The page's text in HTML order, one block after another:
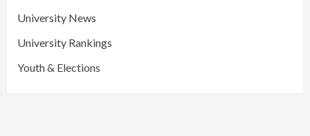
University News
University Rankings
Youth & Elections